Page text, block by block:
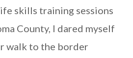
skills training sessions
County, I dared myself
walk to the border